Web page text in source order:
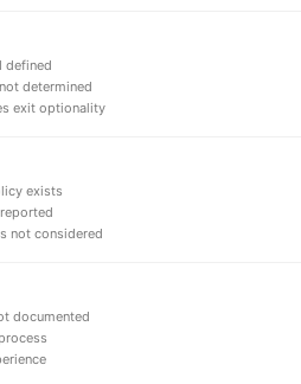
defined
determined
exit optionality
exists
not considered
documented